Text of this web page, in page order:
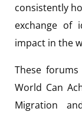
consistently
exchange of
impact in the
These
World Can
Migration